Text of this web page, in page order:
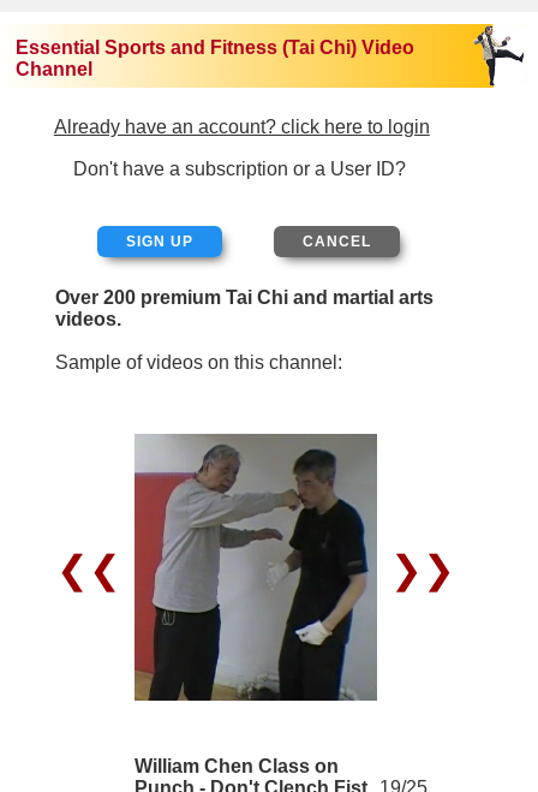
Essential Sports and Fitness (Tai Chi) Video
Channel
Already have an account? click here to login
Don't have a subscription or a User ID?
SIGN UP
Over 200 premium Tai Chi and martial arts
videos.
Sample of videos on this channel:
❮❮ ❯❯
William Chen Class on
Punch - Don't Clench Fist
19/25